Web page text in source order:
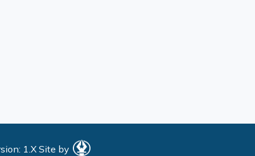
1.XSite by